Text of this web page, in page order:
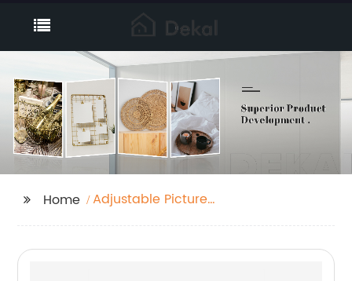
Home
Adjustable Picture